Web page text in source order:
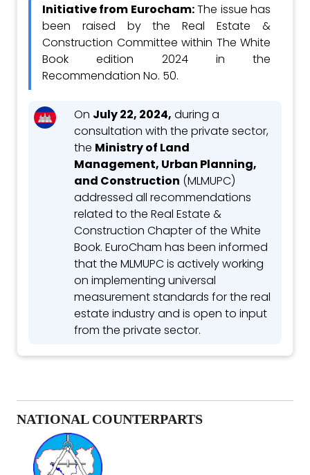
Initiative from Eurocham:The issue has
been raised by the Real Estate &
Construction Committee within The White
Book edition 2024 in the
Recommendation No. 50.
On July 22, 2024, during a
consultation with the private sector,
the Ministry of Land
Management, Urban Planning,
and Construction (MLMUPC)
addressed all recommendations
related to the Real Estate &
Construction Chapter of the White
Book. EuroCham has been informed
that the MLMUPC is actively working
on implementing universal
measurement standards for the real
estate industry and is open to input
from the private sector.
NATIONAL COUNTERPARTS